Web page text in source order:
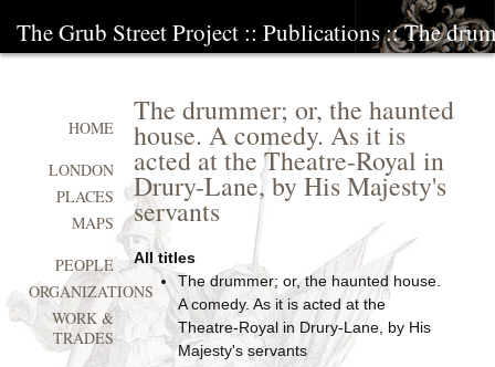
The Grub Street Project :: Publications:: The
The drummer; or, the haunted
house. A comedy. As it is
acted at the Theatre-Royal in
Drury-Lane, by His Majesty's
servants
All titles
The drummer; or, the haunted house.
A comedy. As it is acted at the
Theatre-Royal in Drury-Lane, by His
Majesty's servants
HOME
LONDON
PLACES
MAPS
PEOPLE
ORGANIZATIONS
WORK &
TRADES